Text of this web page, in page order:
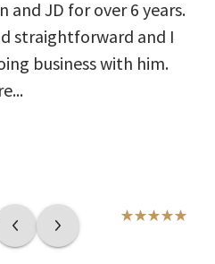
and JD for over 6 years.
straightforward and I
business with him.